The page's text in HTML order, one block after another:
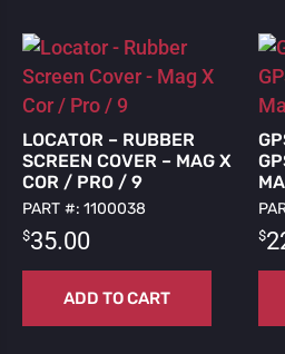
LOCATOR – RUBBER
SCREEN COVER – MAG X
COR / PRO / 9
PART #: 1100038
$35.00
ADD TO CART
$